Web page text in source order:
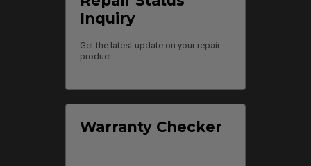
Inquiry
Get the latest update on your repair
product.
Warranty Checker